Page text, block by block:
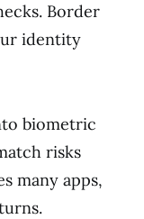
Border
identity
biometric
risks
many apps,